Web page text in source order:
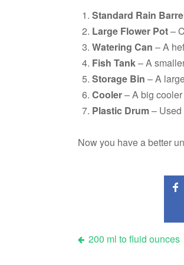
Standard Rain
Large Flower Pot–
Watering Can – A
Fish Tank– A
Storage Bin – A
Cooler– A big
Plastic Drum–
Now you have a better
Post
200 ml to fluid ounces